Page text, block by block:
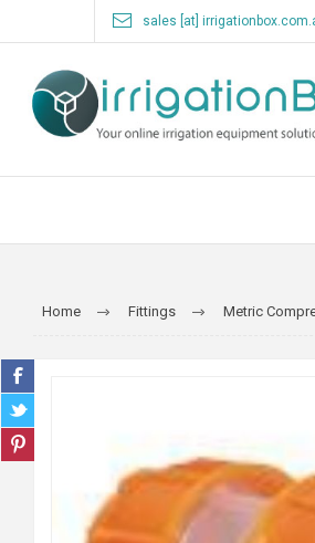
sales [at]
Home Fittings Metric